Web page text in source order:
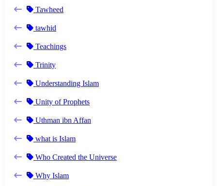
Tawheed
tawhid
Teachings
Trinity
Understanding Islam
Unity of Prophets
Uthman ibn Affan
what is Islam
Who Created the Universe
Why Islam